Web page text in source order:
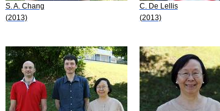
S. A. Chang
(2013)
C. De Lellis
(2013)